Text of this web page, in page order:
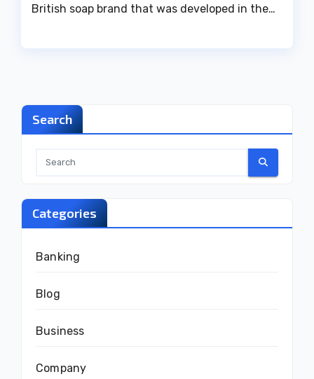
British soap brand that was developed in the…
Search
Categories
Banking
Blog
Business
Company